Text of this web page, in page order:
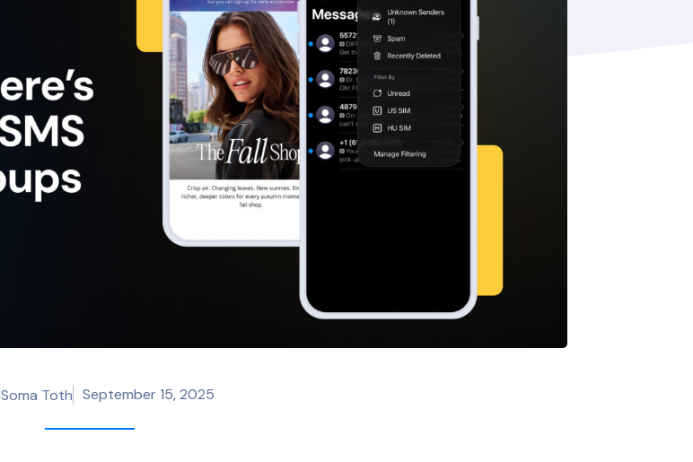
Soma Toth September 15, 2025